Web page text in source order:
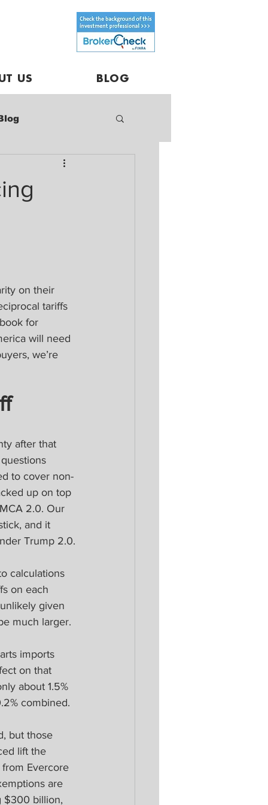
US BLOG
on their
tariffs
for
will need
we’re
after that
to cover non-
up on top
2.0. Our
and it
Trump 2.0.
calculations
on each
given
much larger.
imports
on that
about 1.5%
combined.
but those
lift the
Evercore
are
$300 billion,